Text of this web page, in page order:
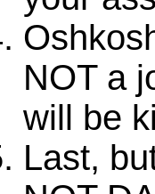
NOT a
will be
Last,